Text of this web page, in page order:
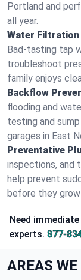
Portland and
all year.
Water Filtration
Bad-tasting tap
troubleshoot
family enjoys
Backflow
flooding and
testing and
garages in East
Preventative
inspections, and
help prevent
before they
Need
experts. 877-
AREAS